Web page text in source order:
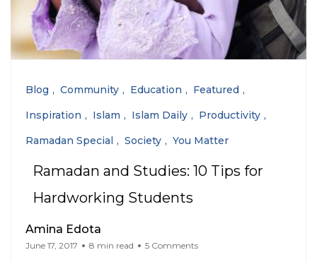
Blog Community Education
Featured
Inspiration
Islam Islam Daily
Productivity
Ramadan Special
Society You Matter
Ramadan and Studies: 10 Tips for
Hardworking Students
Amina Edota
June 17, 2017 8 min read 5 Comments